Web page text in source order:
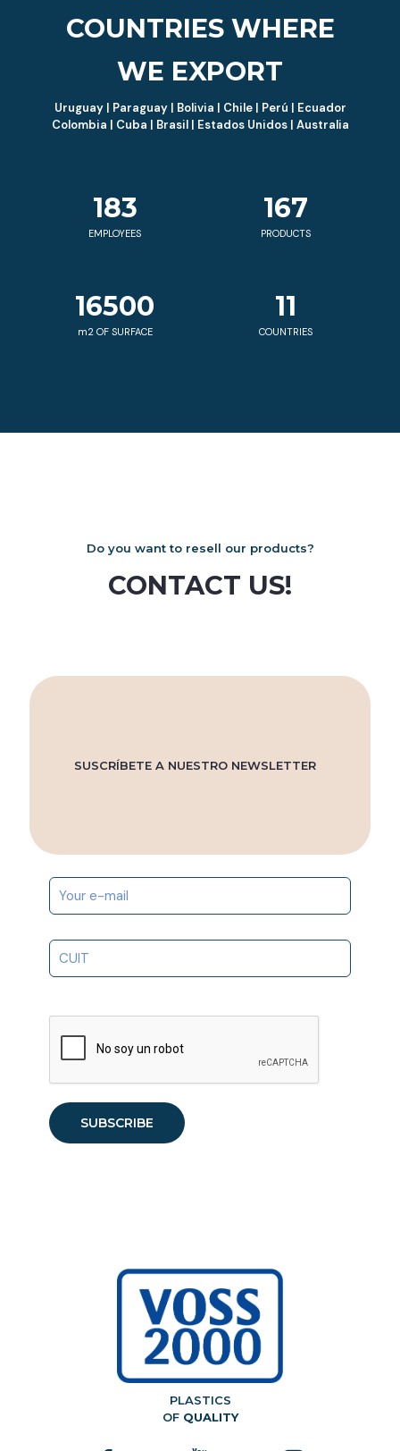
COUNTRIES WHERE
WE EXPORT
Uruguay | Paraguay | Bolivia | Chile | Perú | Ecuador
Colombia | Cuba | Brasil | Estados Unidos | Australia
183
EMPLOYEES
16500
m2 OF SURFACE
167
PRODUCTS
11
COUNTRIES
Do you want to resell our products?
CONTACT US!
SUSCRÍBETE A NUESTRO NEWSLETTER
PLASTICS
OF QUALITY